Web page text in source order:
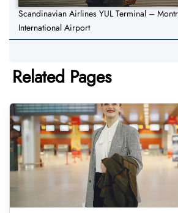
Scandinavian Airlines YUL Terminal –
International Airport
Related Pages